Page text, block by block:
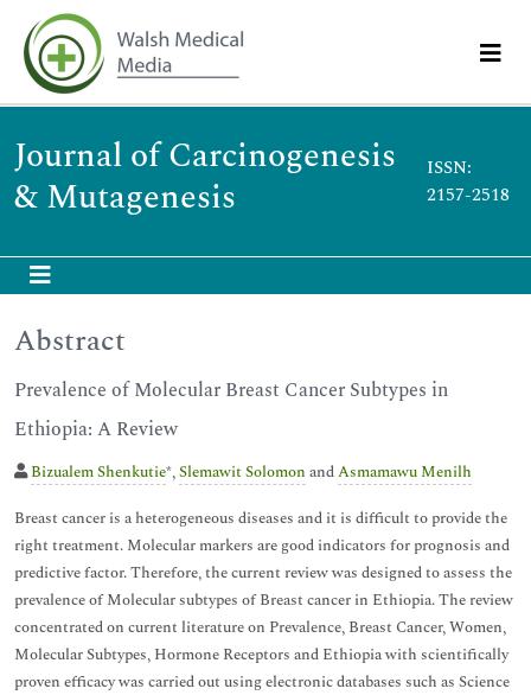
Journal of Carcinogenesis
& Mutagenesis
ISSN:
2157-2518
Abstract
Prevalence of Molecular Breast Cancer Subtypes in
Ethiopia: A Review
Bizualem Shenkutie*,Slemawit Solomon andAsmamawu Menilh
Breast cancer is a heterogeneous diseases and it is difficult to provide the
right treatment. Molecular markers are good indicators for prognosis and
predictive factor. Therefore, the current review was designed to assess the
prevalence of Molecular subtypes of Breast cancer in Ethiopia. The review
concentrated on current literature on Prevalence, Breast Cancer, Women,
Molecular Subtypes, Hormone Receptors and Ethiopia with scientifically
proven efficacy was carried out using electronic databases such as Science